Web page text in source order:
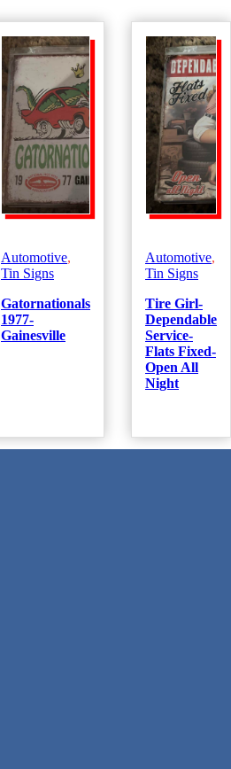
Automotive,
Tin Signs
Gatornationals
1977-
Gainesville
Automotive,
Tin Signs
Tire Girl-
Dependable
Service-
Flats Fixed-
Open All
Night